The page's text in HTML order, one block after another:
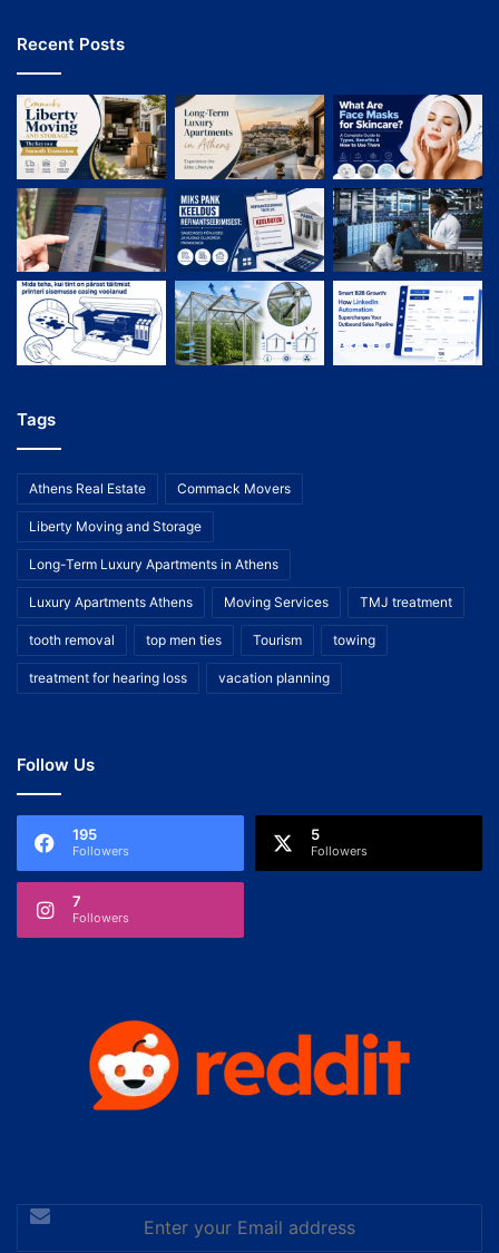
Recent Posts
Tags
Athens Real Estate Commack Movers
Liberty Moving and Storage
Long-Term Luxury Apartments in Athens
Luxury Apartments Athens Moving Services TMJ treatment
tooth removal top men ties Tourism towing
treatment for hearing loss vacation planning
Follow Us
195
Followers
5
Followers
7
Followers
Enter
your